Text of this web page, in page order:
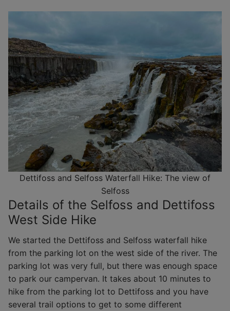
Dettifoss and Selfoss Waterfall Hike: The view of
Selfoss
Details of the Selfoss and Dettifoss
West Side Hike
We started the Dettifoss and Selfoss waterfall hike
from the parking lot on the west side of the river. The
parking lot was very full, but there was enough space
to park our campervan. It takes about 10 minutes to
hike from the parking lot to Dettifoss and you have
several trail options to get to some different